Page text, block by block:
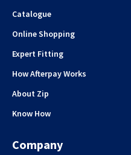
Catalogue
Online Shopping
Expert Fitting
How Afterpay Works
About Zip
Know How
Company